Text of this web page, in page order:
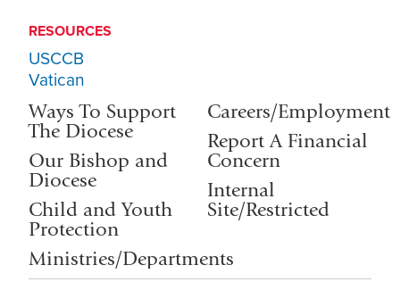
RESOURCES
USCCB
Vatican
Ways To Support
The Diocese
Our Bishop and
Diocese
Child and Youth
Protection
Ministries/Departments
Careers/Employment
Report A Financial
Concern
Internal
Site/Restricted